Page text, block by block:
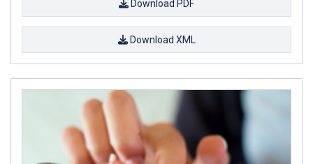
Download PDF
Download XML